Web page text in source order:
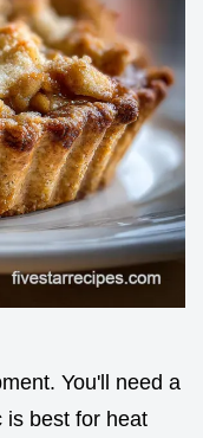
You'll need a
is best for heat